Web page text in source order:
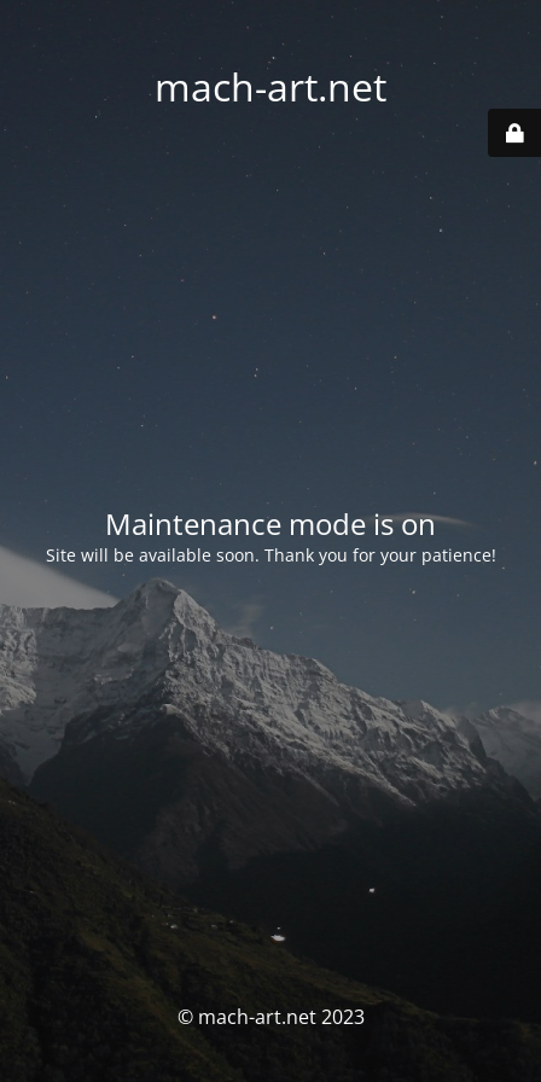
mach-art.net
Maintenance mode is on
Site will be available soon. Thank you for your patience!
© mach-art.net 2023